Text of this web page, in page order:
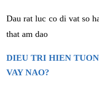
Dau rat luc co di vat so
that am dao
DIEU TRI HIEN
VAY NAO?